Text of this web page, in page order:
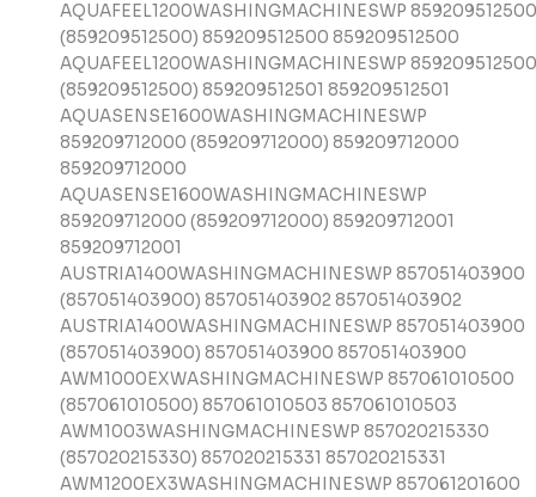
AQUAFEEL1200WASHINGMACHINESWP 859209512500
(859209512500) 859209512500 859209512500
AQUAFEEL1200WASHINGMACHINESWP 859209512500
(859209512500) 859209512501 859209512501
AQUASENSE1600WASHINGMACHINESWP
859209712000 (859209712000) 859209712000
859209712000
AQUASENSE1600WASHINGMACHINESWP
859209712000 (859209712000) 859209712001
859209712001
AUSTRIA1400WASHINGMACHINESWP 857051403900
(857051403900) 857051403902 857051403902
AUSTRIA1400WASHINGMACHINESWP 857051403900
(857051403900) 857051403900 857051403900
AWM1000EXWASHINGMACHINESWP 857061010500
(857061010500) 857061010503 857061010503
AWM1003WASHINGMACHINESWP 857020215330
(857020215330) 857020215331 857020215331
AWM1200EX3WASHINGMACHINESWP 857061201600